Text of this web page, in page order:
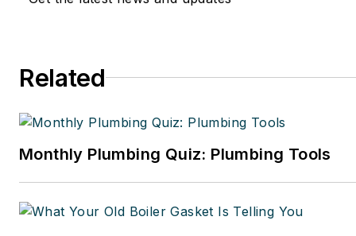
Related
Monthly Plumbing Quiz: Plumbing Tools